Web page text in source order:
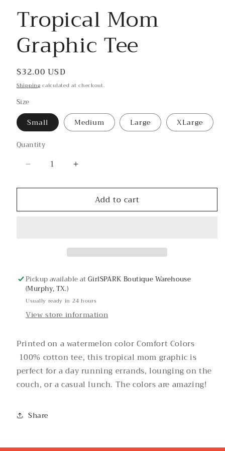
Tropical Mom
Graphic Tee
Regular
price
$32.00 USD
Shipping calculated at checkout.
Size
Small Medium Large XLarge
Quantity
Decrease
for
Mom
Increase
for
Tropical
Mom
Add to cart
Pickup available atGirlSPARK Boutique Warehouse
(Murphy, TX.)
Usually ready in 24 hours
View store information
Printed on a watermelon color Comfort Colors
100% cotton tee, this tropical mom graphic is
perfect for a day running errands, lounging on the
couch, or a casual lunch. The colors are amazing!
Share